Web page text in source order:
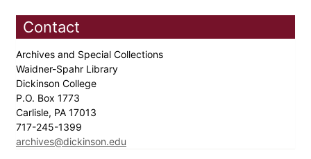
Contact
Archives and Special Collections
Waidner-Spahr Library
Dickinson College
P.O. Box 1773
Carlisle, PA 17013
717-245-1399
archives@dickinson.edu